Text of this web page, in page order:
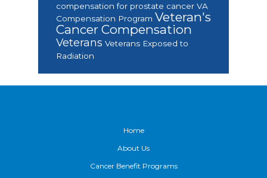
compensation for prostate cancer VA
Compensation Program Veteran's
Cancer Compensation
Veterans Veterans Exposed to
Radiation
Home
About Us
Cancer Benefit Programs